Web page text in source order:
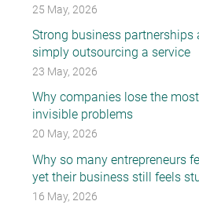
25 May, 2026
Strong business partnerships
simply outsourcing a service
23 May, 2026
Why companies lose the
invisible problems
20 May, 2026
Why so many entrepreneurs
yet their business still feels
16 May, 2026